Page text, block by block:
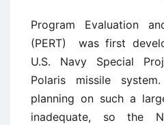
Program Evaluation
(PERT) was first
U.S. Navy Special
Polaris missile
planning on such a
inadequate, so the